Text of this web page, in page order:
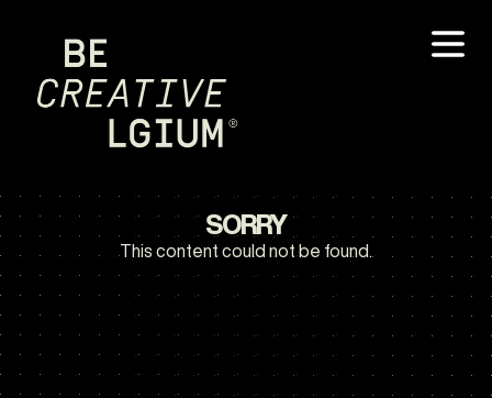
SORRY
This content could not be found.